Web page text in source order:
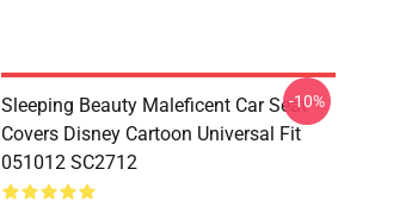
Sleeping Beauty Maleficent Car Seat
Covers Disney Cartoon Universal Fit
051012 SC2712
-10%